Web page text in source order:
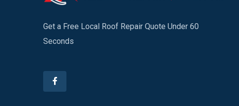
Get a Free Local Roof Repair Quote Under 60
Seconds